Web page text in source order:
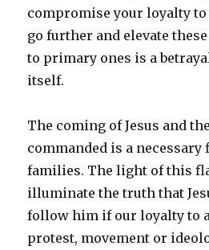
compromise your loyalty to
go further and elevate
to primary ones is a
itself.
The coming of Jesus and
commanded is a
families. The light of this
illuminate the truth that
follow him if our loyalty to
protest, movement or